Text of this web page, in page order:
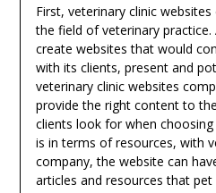
First, veterinary clinic
the field of veterinary
create websites that would
with its clients, present and
veterinary clinic websites
provide the right content to
clients look for when
is in terms of resources, with
company, the website can
articles and resources that